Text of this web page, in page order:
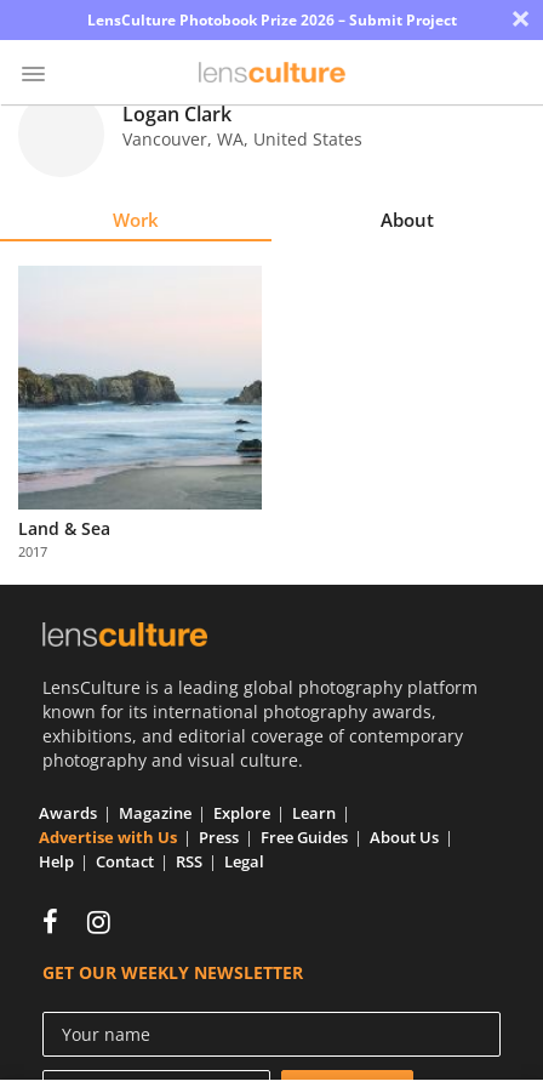
LensCulture Photobook Prize 2026 – Submit Project ×
About
Us
Partner
with
Us
Logan Clark
Vancouver, WA, United States
Work About
Land & Sea
2017
LensCulture is a leading global photography platform
known for its international photography awards,
exhibitions, and editorial coverage of contemporary
photography and visual culture.
Awards Magazine Explore
Learn
Advertise with Us
Press Free Guides
About Us
Help
Contact RSS Legal
GET OUR WEEKLY NEWSLETTER